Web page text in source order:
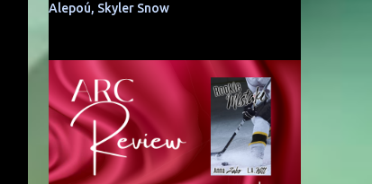
Alepoú, Skyler Snow